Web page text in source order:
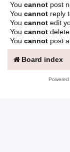
You cannot post
You cannot reply
You cannot edit
You cannot
You cannot post
Board index
Powered